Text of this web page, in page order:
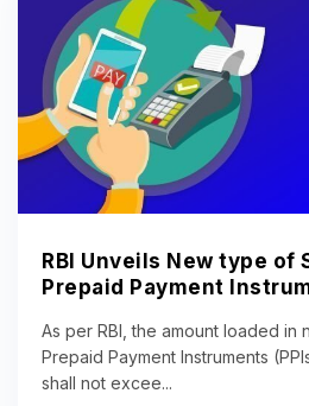
RBI Unveils New type of
Prepaid Payment
As per RBI, the amount loaded in
Prepaid Payment Instruments
shall not excee...